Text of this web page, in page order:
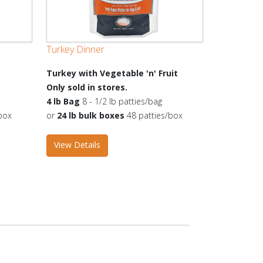
Turkey Dinner
Turkey with Vegetable 'n' Fruit
Only sold in stores.
4 lb Bag 8 - 1/2 lb patties/bag
or 24 lb bulk boxes48 patties/box
View Details